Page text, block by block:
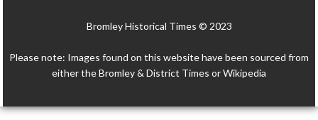
Bromley Historical Times © 2023
Please note: Images found on this website have been sourced from
either the Bromley & District Times or Wikipedia